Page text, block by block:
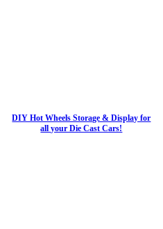
DIY Hot Wheels Storage & Display for
all your Die Cast Cars!